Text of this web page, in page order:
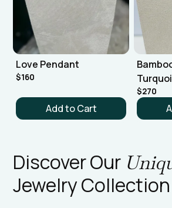
Love Pendant
$160
$270
Discover Our
Jewelry Collection